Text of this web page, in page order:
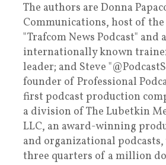
The authors are Donna
Communications, host of
"Trafcom News Podcast" and
internationally known
leader; and Steve
founder of Professional
first podcast production
a division of The Lubetkin
LLC, an award-winning
and organizational
three quarters of a million